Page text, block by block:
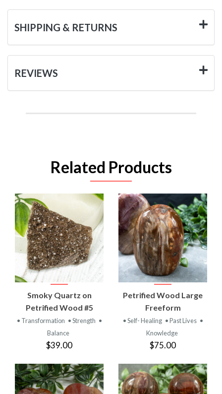
SHIPPING & RETURNS
REVIEWS
Related Products
Smoky Quartz on
Petrified Wood #5
• Transformation • Strength •
Balance
$39.00
Petrified Wood Large
Freeform
• Self- Healing • Past Lives •
Knowledge
$75.00